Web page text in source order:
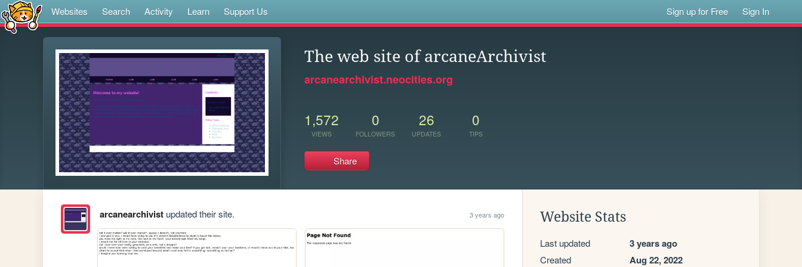
Websites Search Activity Learn Support Us Sign up for Free Sign In
The web site of arcaneArchivist
arcanearchivist.neocities.org
1,572
VIEWS
0
FOLLOWERS
26
UPDATES
0
TIPS
Share
arcanearchivistupdated their site. 3 years ago Website Stats
Last updated 3 years ago
Created Aug 22, 2022